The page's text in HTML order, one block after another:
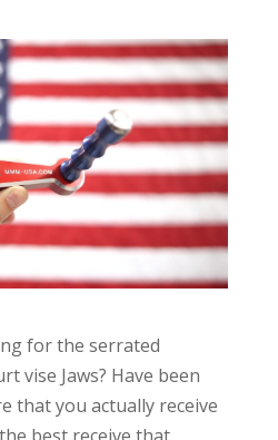
for the serrated
vise Jaws? Have been
that you actually receive